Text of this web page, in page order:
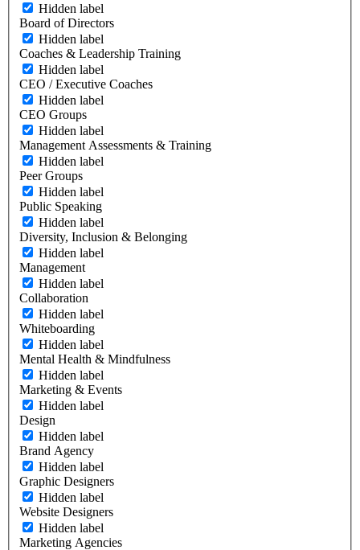
Hidden label
Board of Directors
Hidden label
Coaches & Leadership Training
Hidden label
CEO / Executive Coaches
Hidden label
CEO Groups
Hidden label
Management Assessments & Training
Hidden label
Peer Groups
Hidden label
Public Speaking
Hidden label
Diversity, Inclusion & Belonging
Hidden label
Management
Hidden label
Collaboration
Hidden label
Whiteboarding
Hidden label
Mental Health & Mindfulness
Hidden label
Marketing & Events
Hidden label
Design
Hidden label
Brand Agency
Hidden label
Graphic Designers
Hidden label
Website Designers
Hidden label
Marketing Agencies